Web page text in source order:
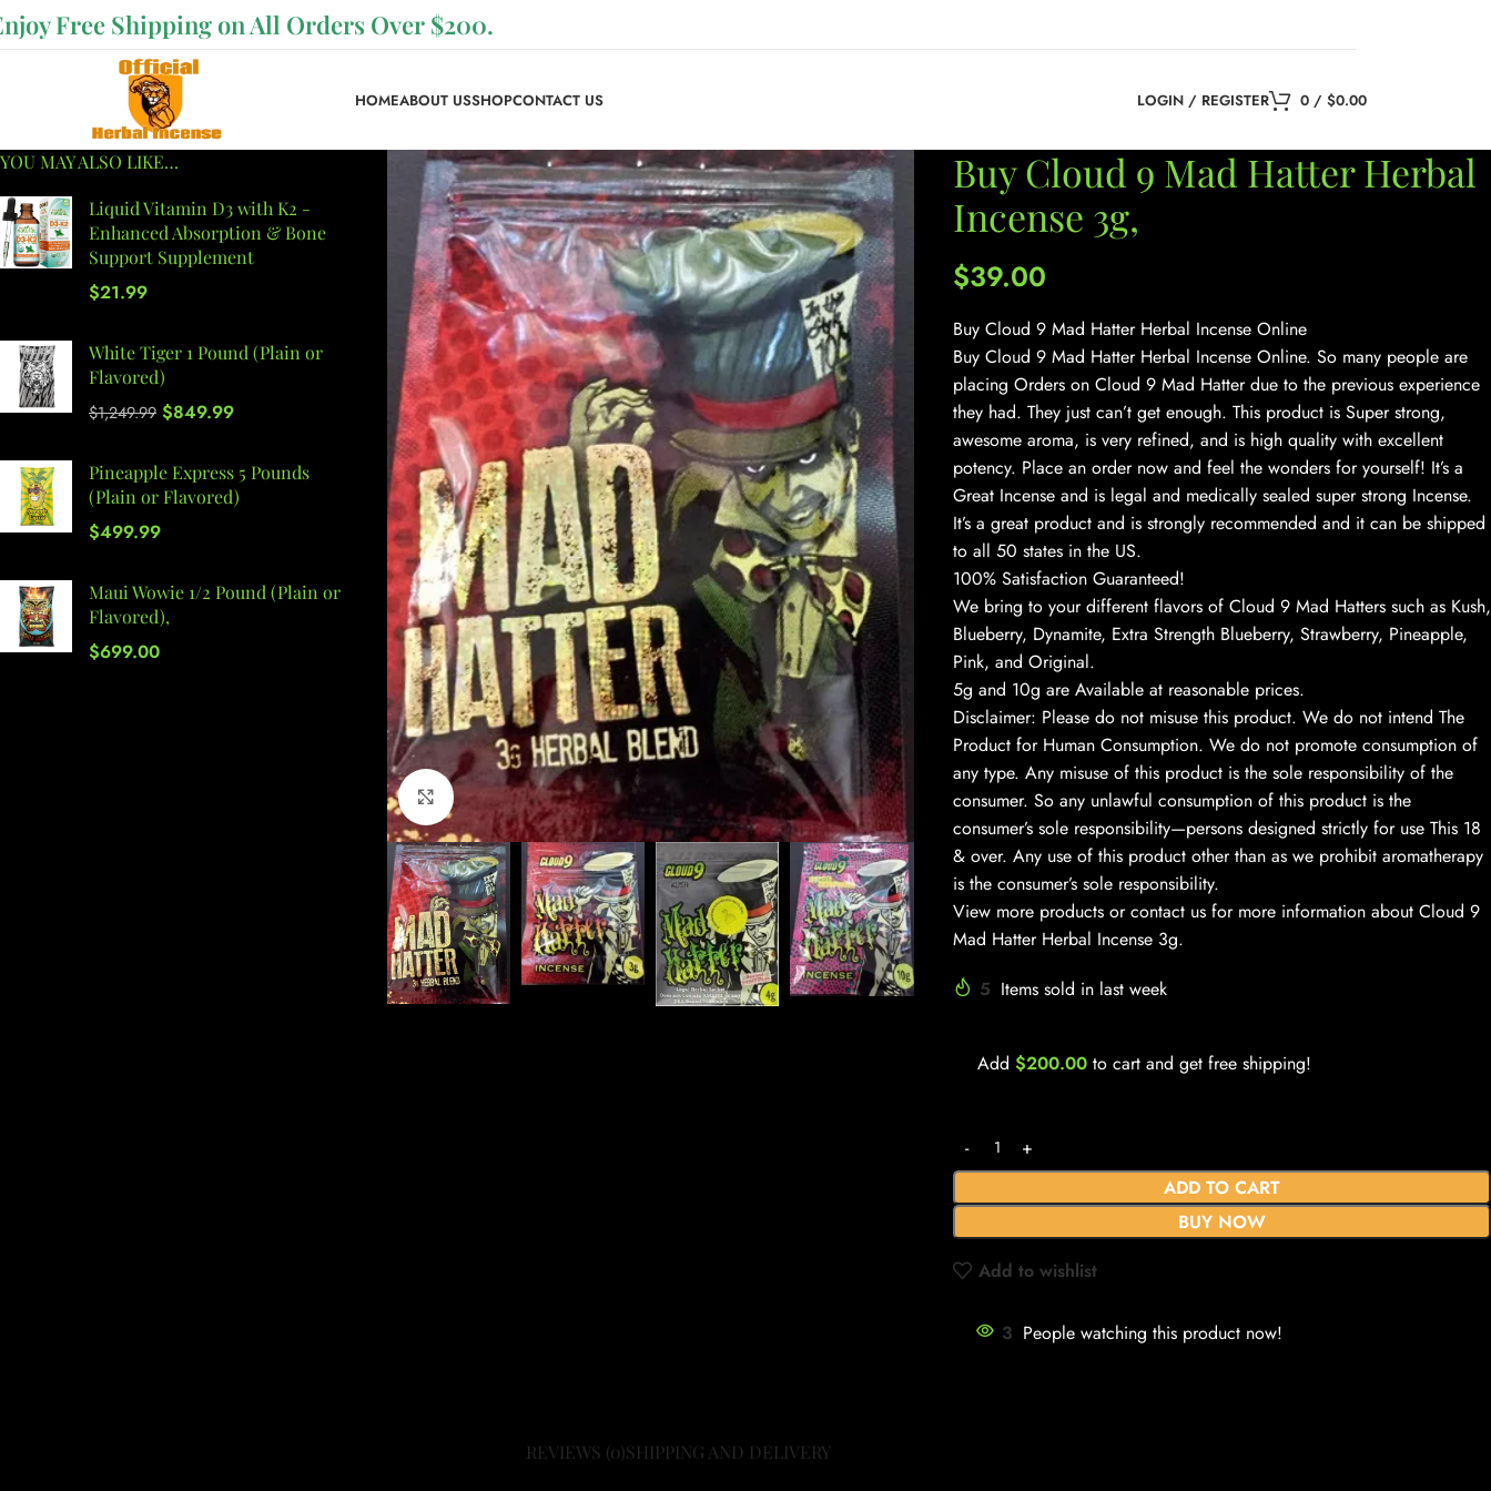
Free Shipping on All Orders Over $200.
HOMEABOUT USSHOPCONTACT US LOGIN / REGISTER 0 / $0.00
YOU MAY ALSO LIKE…
Liquid Vitamin D3 with K2 -
Enhanced Absorption & Bone
Support Supplement
$21.99
White Tiger 1 Pound (Plain or
Flavored)
$1,249.99 $849.99
Pineapple Express 5 Pounds
(Plain or Flavored)
$499.99
Maui Wowie 1/2 Pound (Plain or
Flavored),
$699.00
Click to enlarge
Buy Cloud 9 Mad Hatter Herbal
Incense 3g,
$39.00
Buy Cloud 9 Mad Hatter Herbal Incense Online
Buy Cloud 9 Mad Hatter Herbal Incense Online. So many people are
placing Orders on Cloud 9 Mad Hatter due to the previous experience
they had. They just can’t get enough. This product is Super strong,
awesome aroma, is very refined, and is high quality with excellent
potency. Place an order now and feel the wonders for yourself! It’s a
Great Incense and is legal and medically sealed super strong Incense.
It’s a great product and is strongly recommended and it can be shipped
to all 50 states in the US.
100% Satisfaction Guaranteed!
We bring to your different flavors of Cloud 9 Mad Hatters such as Kush,
Blueberry, Dynamite, Extra Strength Blueberry, Strawberry, Pineapple,
Pink, and Original.
5g and 10g are Available at reasonable prices.
Disclaimer: Please do not misuse this product. We do not intend The
Product for Human Consumption. We do not promote consumption of
any type. Any misuse of this product is the sole responsibility of the
consumer. So any unlawful consumption of this product is the
consumer’s sole responsibility—persons designed strictly for use This 18
& over. Any use of this product other than as we prohibit aromatherapy
is the consumer’s sole responsibility.
View more products or contact us for more information about Cloud 9
Mad Hatter Herbal Incense 3g.
5 Items sold in last week
Add $200.00to cart and get free shipping!
ADD TO CART
BUY NOW
Add to wishlist
3 People watching this product now!
REVIEWS (0)SHIPPING AND DELIVERY